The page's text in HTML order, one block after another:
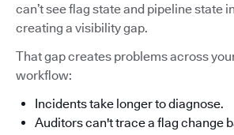
can’t see flag state and pipeline state
creating a visibility gap.
That gap creates problems across
workflow:
Incidents take longer to diagnose.
Auditors can't trace a flag change